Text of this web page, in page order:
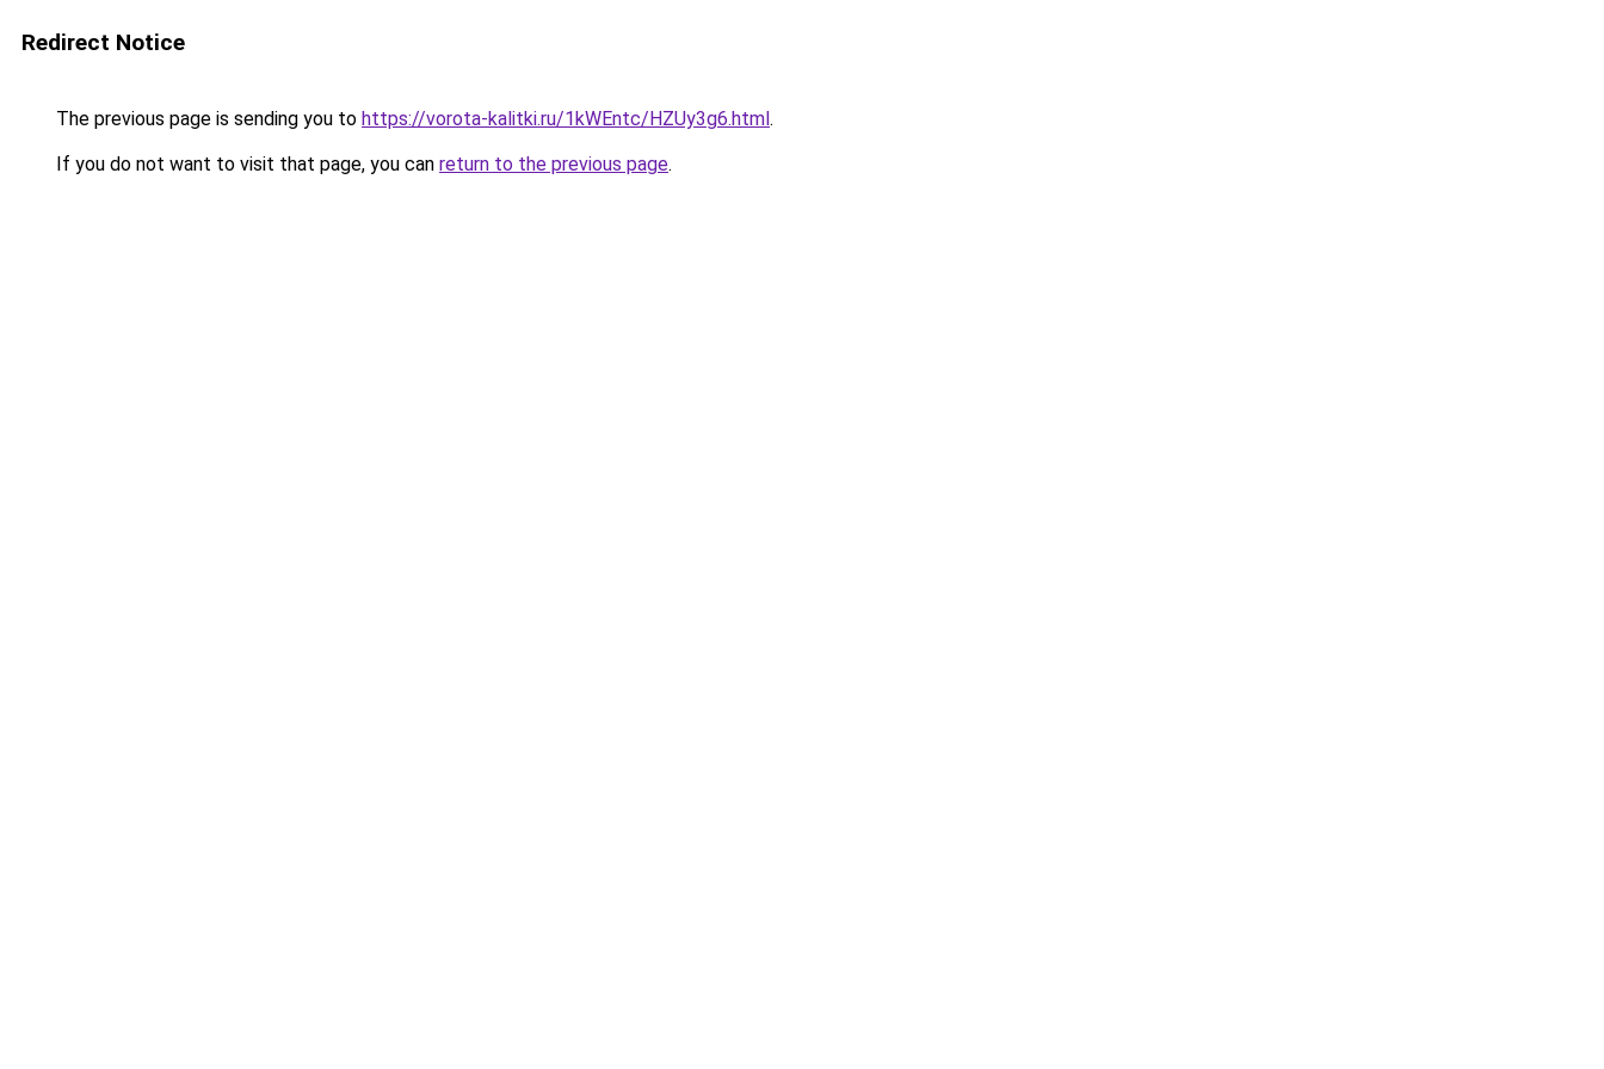
Redirect Notice
The previous page is sending you to https://vorota-kalitki.ru/1kWEntc/HZUy3g6.html.
If you do not want to visit that page, you can return to the previous page.